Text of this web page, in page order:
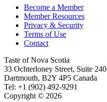
Become a Member
Member Resources
Privacy & Security
Terms of Use
Contact
Taste of Nova Scotia
33 Ochterloney Street, Suite 240
Dartmouth, B2Y 4P5 Canada
Tel: +1 (902) 492-9291
Copyright © 2026